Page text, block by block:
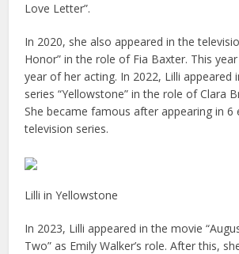
Love Letter”.
In 2020, she also appeared in the
Honor” in the role of Fia Baxter. This
year of her acting. In 2022, Lilli appeared
series “Yellowstone” in the role of Clara
She became famous after appearing in 6
television series.
Lilli in Yellowstone
In 2023, Lilli appeared in the movie
Two” as Emily Walker’s role. After this,